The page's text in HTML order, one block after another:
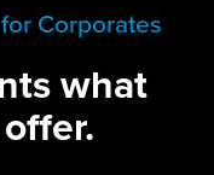
Corporates
what